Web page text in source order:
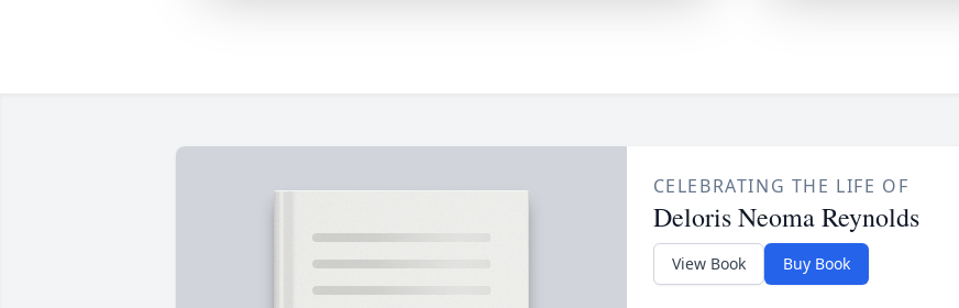
CELEBRATING THE LIFE OF
Deloris Neoma Reynolds
View Book Buy Book